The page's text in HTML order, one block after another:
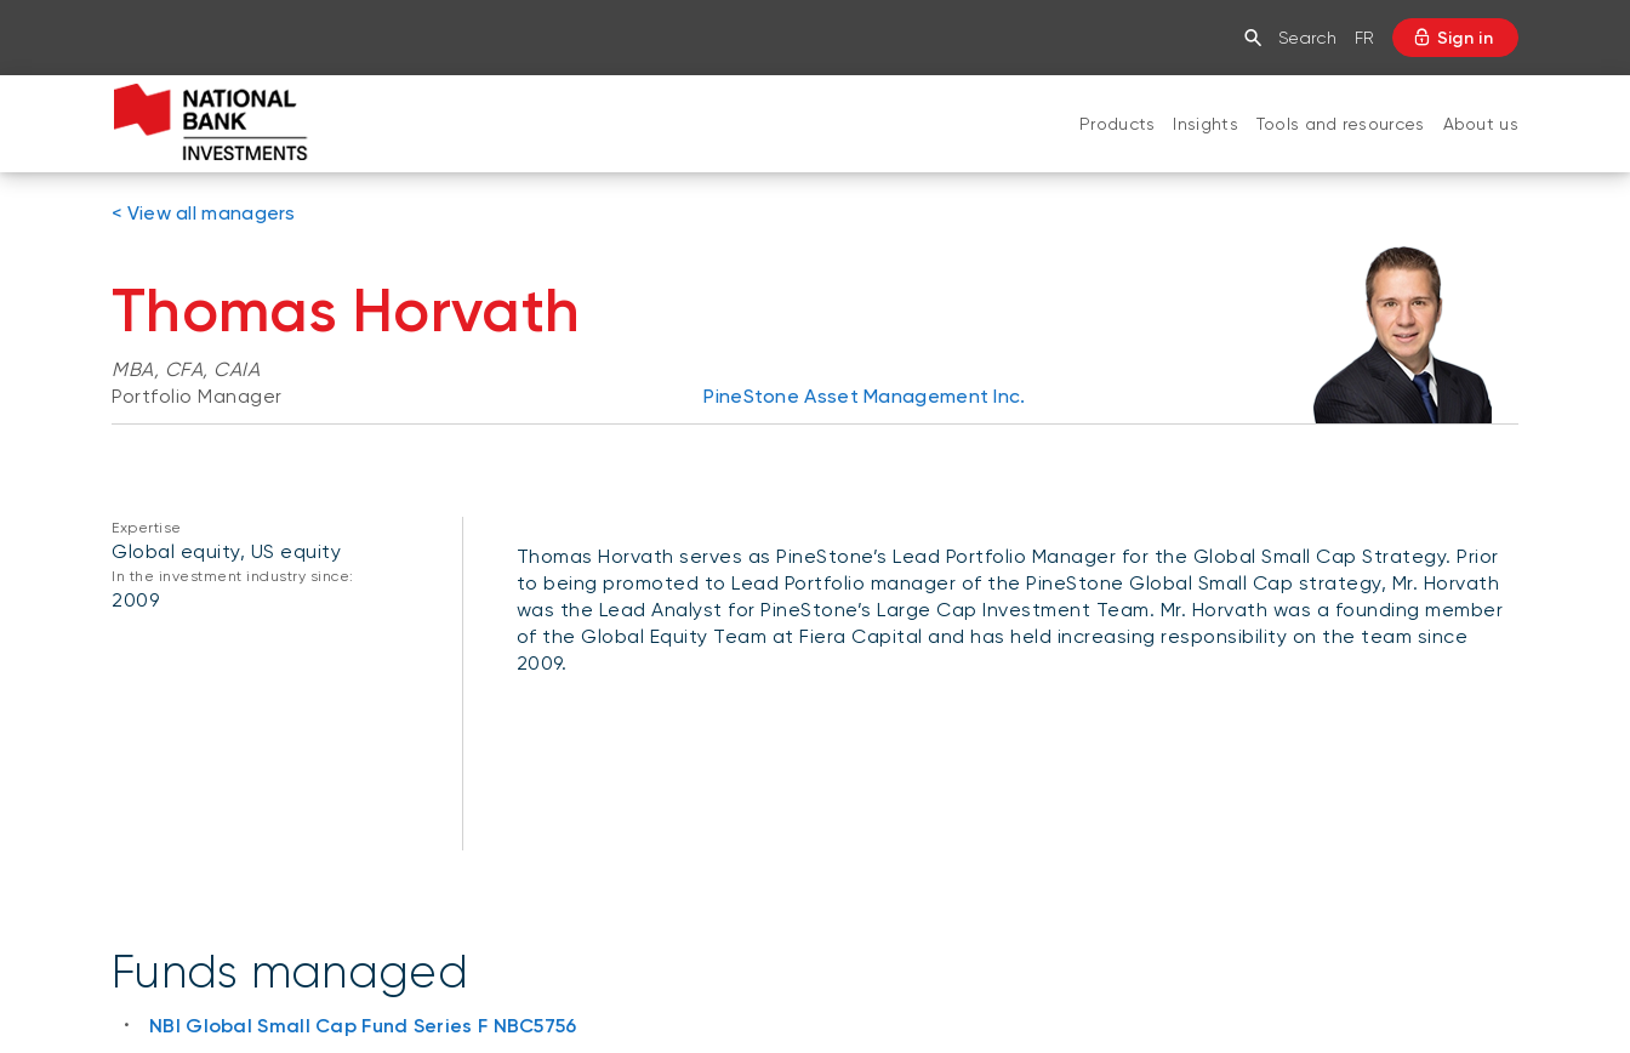
Search FR Sign in
Products Insights Tools and resources About us
< View all managers
Thomas Horvath
MBA, CFA, CAIA
Portfolio Manager
PineStone Asset Management Inc.
Expertise
Global equity, US equity
In the investment industry since:
2009
Thomas Horvath serves as PineStone’s Lead Portfolio Manager for the Global Small Cap Strategy. Prior
to being promoted to Lead Portfolio manager of the PineStone Global Small Cap strategy, Mr. Horvath
was the Lead Analyst for PineStone’s Large Cap Investment Team. Mr. Horvath was a founding member
of the Global Equity Team at Fiera Capital and has held increasing responsibility on the team since
2009.
Funds managed
NBI Global Small Cap Fund Series F NBC5756